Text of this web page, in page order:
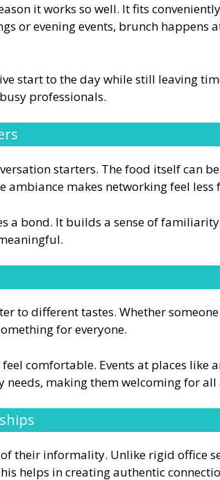
it works so well. It fits
or evening events, brunch happens
start to the day while still leaving
professionals.
starters. The food itself can
ambiance makes networking feel less
a bond. It builds a sense of
to different tastes. Whether
for everyone.
comfortable. Events at places like
needs, making them welcoming for all
their informality. Unlike rigid office
helps in creating authentic